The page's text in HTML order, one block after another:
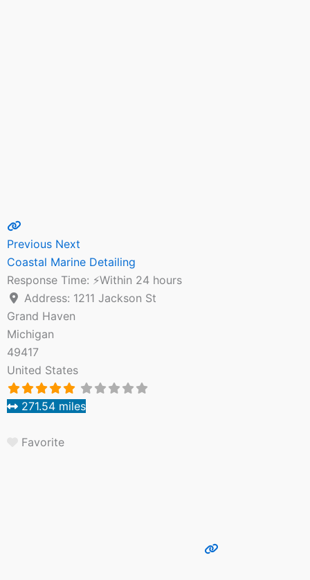
Previous Next
Coastal Marine Detailing
Response Time: ⚡Within 24 hours
Address: 1211 Jackson St
Grand Haven
Michigan
49417
United States
271.54 miles
Favorite